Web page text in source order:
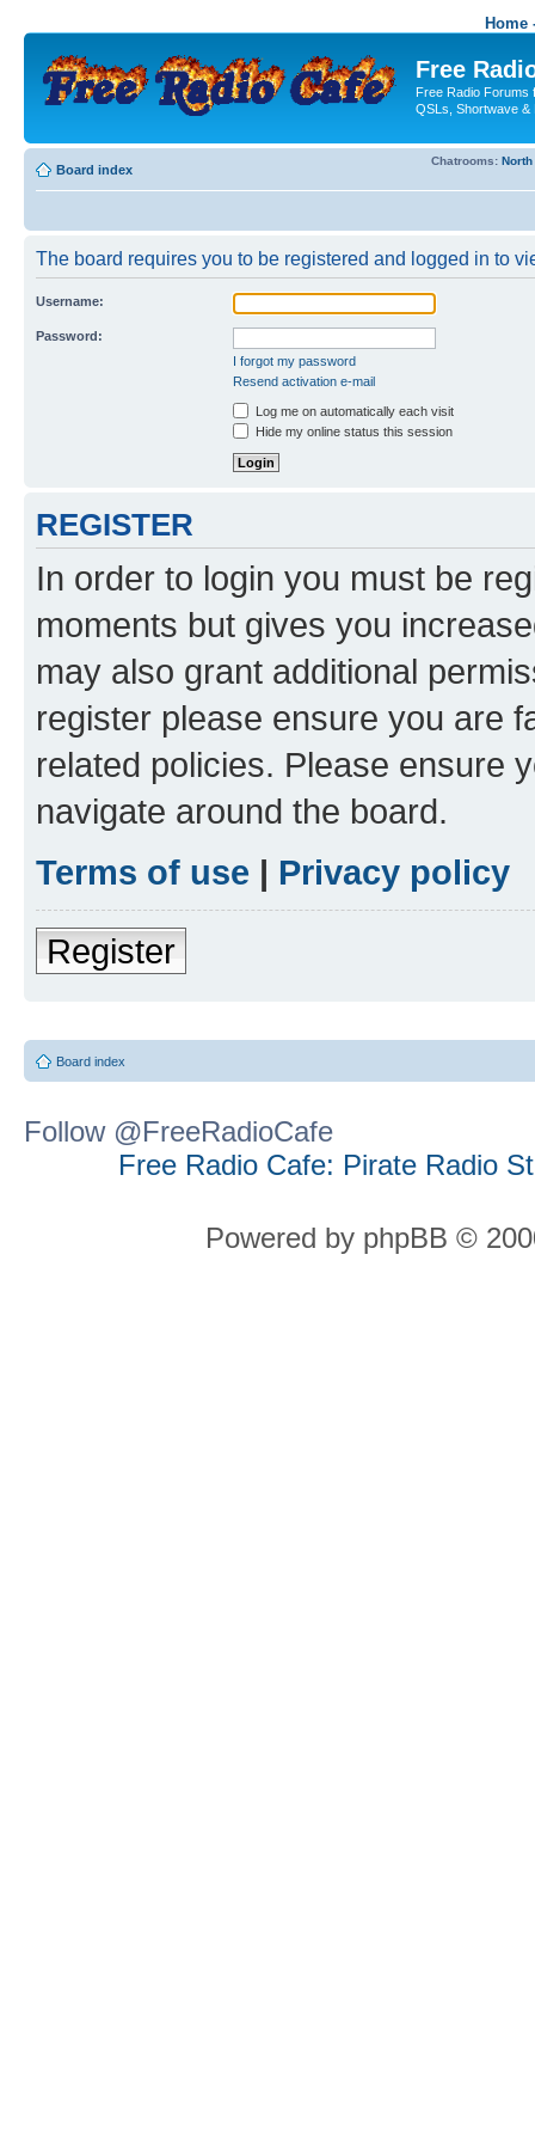
Home
Free
Free Radio Forums
QSLs, Shortwave &
Board index
Chatrooms:
The board requires you to be registered and logged in to
Username:
Password:
I forgot my password
Resend activation e-mail
Log me on automatically each visit
Hide my online status this session
REGISTER
In order to login you must be
moments but gives you
may also grant additional
register please ensure you are
related policies. Please ensure
navigate around the board.
Terms of use | Privacy policy
Register
Board index
Follow @FreeRadioCafe
Free Radio Cafe: Pirate Radio
Powered by phpBB ©